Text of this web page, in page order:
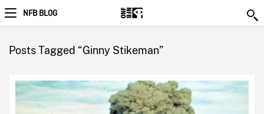
NFB BLOG
Posts Tagged “Ginny Stikeman”